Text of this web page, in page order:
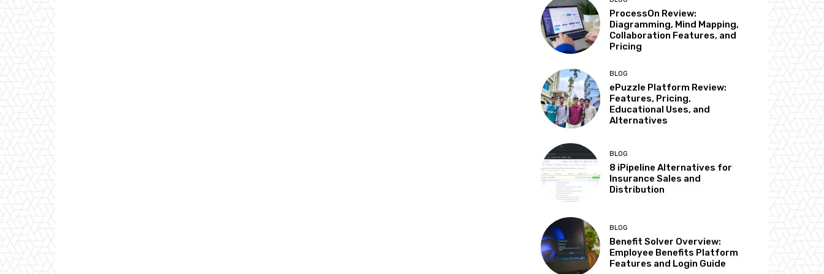
ProcessOn Review:
Diagramming, Mind Mapping,
Collaboration Features, and
Pricing
BLOG
ePuzzle Platform Review:
Features, Pricing,
Educational Uses, and
Alternatives
BLOG
8 iPipeline Alternatives for
Insurance Sales and
Distribution
BLOG
Benefit Solver Overview:
Employee Benefits Platform
Features and Login Guide